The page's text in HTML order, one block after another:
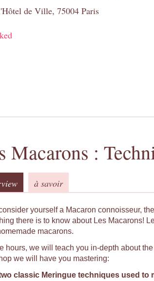
de Ville, 75004 Paris
Macarons :
à savoir
yourself a Macaron connoisseur,
there is to know about Les Macarons!
macarons.
hours, we will teach you in-depth about
we will have you mastering:
classic Meringue techniques used to